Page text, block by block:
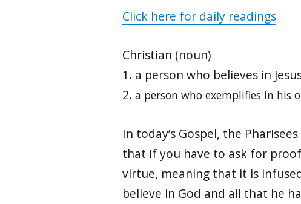
Click here for daily readings
Christian (noun)
1. a person who believes in
2. a person who exemplifies in his
In today’s Gospel, the
that if you have to ask for
virtue, meaning that it is
believe in God and all that he